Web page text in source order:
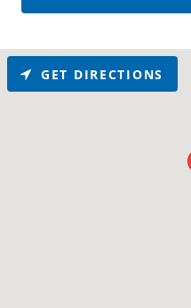
GET DIRECTIONS